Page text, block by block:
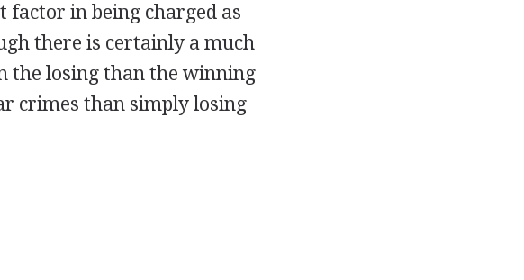
in being charged as
there is certainly a much
the losing than the winning
crimes than simply losing